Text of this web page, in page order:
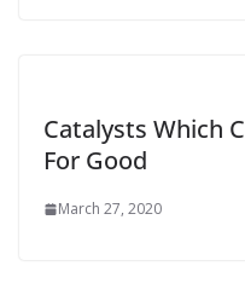
Catalysts Which
For Good
March 27, 2020